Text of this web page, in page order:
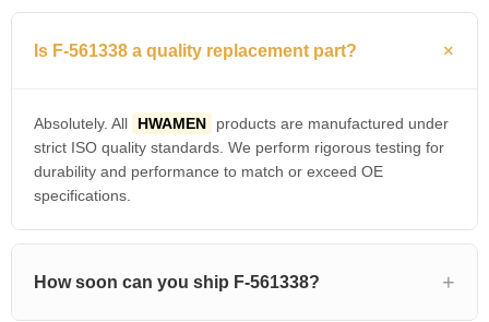
Is F-561338 a quality replacement part?
Absolutely. All HWAMEN
products are manufactured under
strict ISO quality standards. We perform rigorous testing for
durability and performance to match or exceed OE
specifications.
How soon can you ship F-561338?